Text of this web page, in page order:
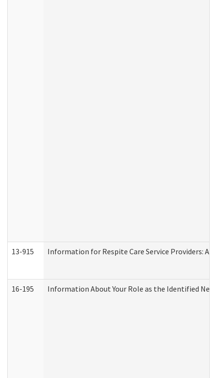
13-915 Information for Respite Care Service Providers:
16-195 Information About Your Role as the Identified